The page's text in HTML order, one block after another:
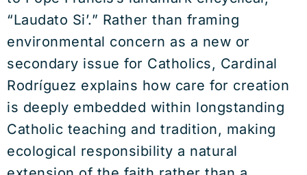
“Laudato Si’.” Rather than framing
environmental concern as a new or
secondary issue for Catholics, Cardinal
Rodríguez explains how care for creation
is deeply embedded within longstanding
Catholic teaching and tradition, making
ecological responsibility a natural